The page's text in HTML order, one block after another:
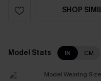
SHOP
Model Stats IN CM
Model Wearing